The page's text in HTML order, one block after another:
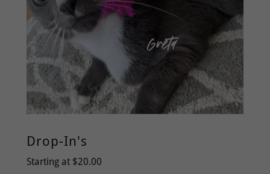
Drop-In's
Starting at $20.00